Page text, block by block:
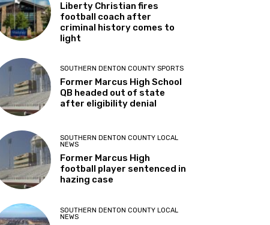
Liberty Christian fires
football coach after
criminal history comes to
light
SOUTHERN DENTON COUNTY SPORTS
Former Marcus High School
QB headed out of state
after eligibility denial
SOUTHERN DENTON COUNTY LOCAL
NEWS
Former Marcus High
football player sentenced in
hazing case
SOUTHERN DENTON COUNTY LOCAL
NEWS